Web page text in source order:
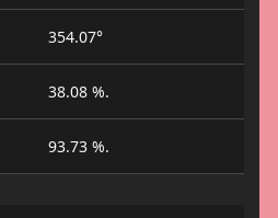
354.07°
38.08 %.
93.73 %.